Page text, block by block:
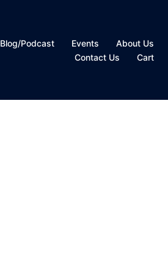
Blog/Podcast Events
About Us
Contact Us
Cart